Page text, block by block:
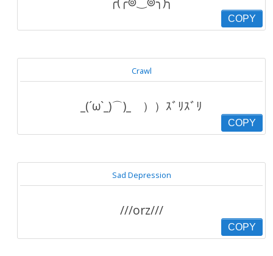
COPY
Crawl
_(´ω`_)⌒)_ ））ｽﾞﾘｽﾞﾘ
COPY
Sad Depression
///orz///
COPY